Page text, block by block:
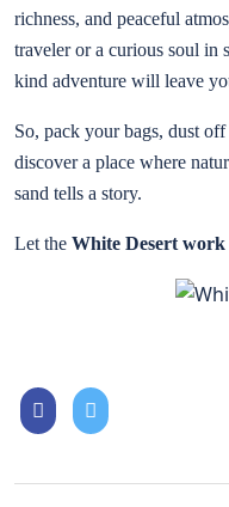
richness, and peaceful
traveler or a curious soul in
kind adventure will leave
So, pack your bags, dust
discover a place where
sand tells a story.
Let the White Desert work